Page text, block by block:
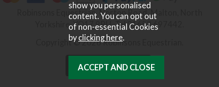
Robinsons Equestrian, Norton Road, Malton, North
Yorkshire, YO17 9RU. Tel 01653 697442.
Copyright © 2026 Robinsons Equestrian.
show you personalised
content. You can opt out
of non-essential Cookies
byclicking here.